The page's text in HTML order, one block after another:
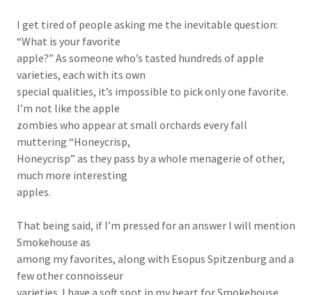
I get tired of people asking me the inevitable question:
“What is your favorite
apple?” As someone who’s tasted hundreds of apple
varieties, each with its own
special qualities, it’s impossible to pick only one favorite.
I’m not like the apple
zombies who appear at small orchards every fall
muttering “Honeycrisp,
Honeycrisp” as they pass by a whole menagerie of other,
much more interesting
apples.
That being said, if I’m pressed for an answer I will mention
Smokehouse as
among my favorites, along with Esopus Spitzenburg and a
few other connoisseur
varieties. I have a soft spot in my heart for Smokehouse,